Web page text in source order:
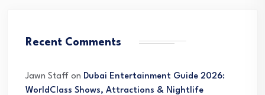
Recent Comments
Jawn Staff on Dubai Entertainment Guide 2026:
WorldClass Shows, Attractions & Nightlife